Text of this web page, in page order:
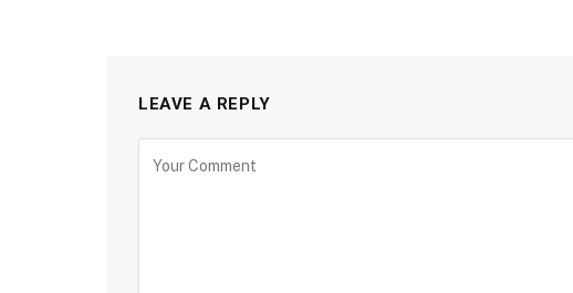
LEAVE A REPLY